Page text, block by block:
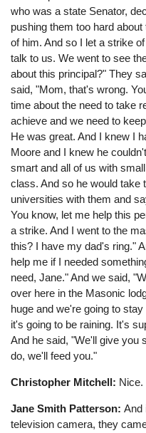
who was a state Senator,
pushing them too hard
of him. And so I let a strike
talk to us. We went to see
about this principal?" They
said, "Mom, that's wrong.
time about the need to take
achieve and we need to
He was great. And I knew I
Moore and I knew he
smart and all of us with
class. And so he would take
universities with them and
You know, let me help this
a strike. And I went to the
this? I have my dad's ring."
help me if I needed
need, Jane." And we said,
over here in the Masonic
huge and we're going to
it's going to be raining. It's
And he said, "We'll give you
do, we'll feed you."
Christopher Mitchell: Nice.
Jane Smith Patterson:And
television camera, they